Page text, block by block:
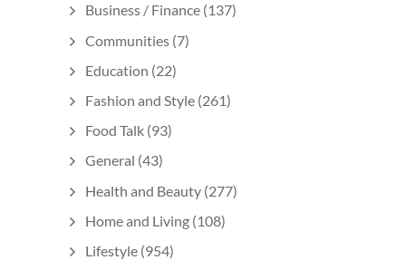
Business / Finance (137)
Communities (7)
Education (22)
Fashion and Style (261)
Food Talk (93)
General (43)
Health and Beauty (277)
Home and Living (108)
Lifestyle (954)